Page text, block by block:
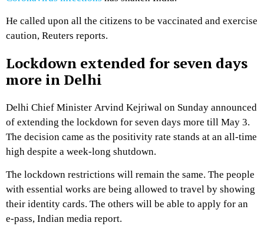
He called upon all the citizens to be vaccinated and exercise
caution, Reuters reports.
Lockdown extended for seven days
more in Delhi
Delhi Chief Minister Arvind Kejriwal on Sunday announced
of extending the lockdown for seven days more till May 3.
The decision came as the positivity rate stands at an all-time
high despite a week-long shutdown.
The lockdown restrictions will remain the same. The people
with essential works are being allowed to travel by showing
their identity cards. The others will be able to apply for an
e-pass, Indian media report.